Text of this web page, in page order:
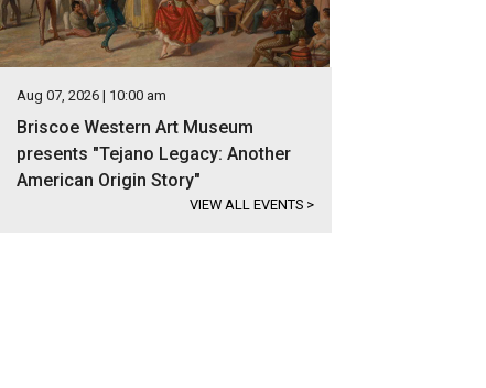
Aug 07, 2026 | 10:00 am
Briscoe Western Art Museum
presents "Tejano Legacy: Another
American Origin Story"
VIEW ALL EVENTS >